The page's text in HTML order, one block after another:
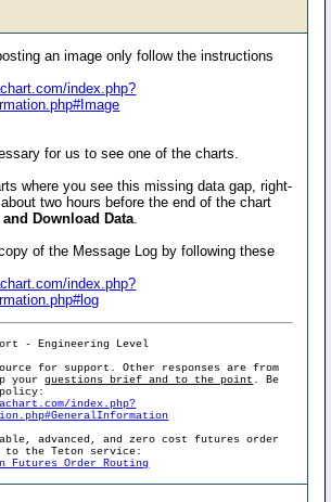
an image only follow the instructions
index.php?
for us to see one of the charts.
where you see this missing data gap, right-
two hours before the end of the chart
and Download Data
of the Message Log by following these
index.php?
- Engineering Level
for support. Other responses are from
yourquestions brief and to the point . Be
index.php?
advanced, and zero cost futures order
to the Teton service:
Futures Order Routing